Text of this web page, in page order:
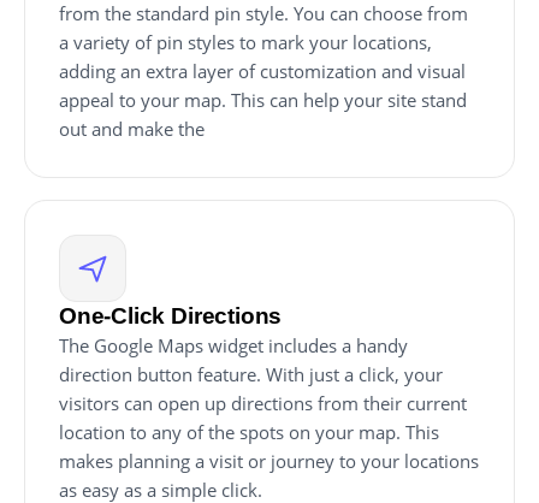
from the standard pin style. You can choose from
a variety of pin styles to mark your locations,
adding an extra layer of customization and visual
appeal to your map. This can help your site stand
out and make the
One-Click Directions
The Google Maps widget includes a handy
direction button feature. With just a click, your
visitors can open up directions from their current
location to any of the spots on your map. This
makes planning a visit or journey to your locations
as easy as a simple click.